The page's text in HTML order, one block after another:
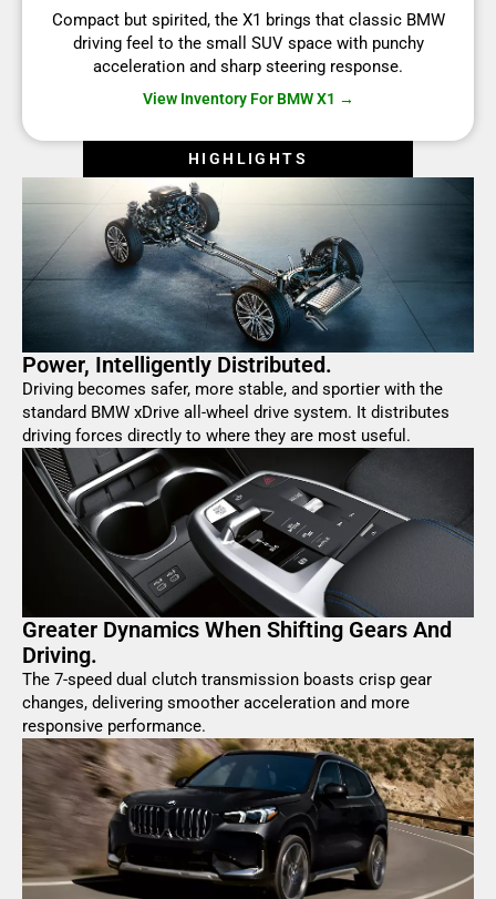
Compact but spirited, the X1 brings that classic BMW
driving feel to the small SUV space with punchy
acceleration and sharp steering response.
View Inventory For BMW X1 →
HIGHLIGHTS
Power, Intelligently Distributed.
Driving becomes safer, more stable, and sportier with the
standard BMW xDrive all-wheel drive system. It distributes
driving forces directly to where they are most useful.
Greater Dynamics When Shifting Gears And
Driving.
The 7-speed dual clutch transmission boasts crisp gear
changes, delivering smoother acceleration and more
responsive performance.